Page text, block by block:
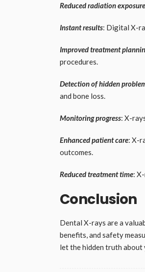
Reduced radiation exposure
Instant results: Digital X-
Improved treatment
procedures.
Detection of hidden
and bone loss.
Monitoring progress: X-
Enhanced patient care: X-
outcomes.
Reduced treatment time:
Conclusion
Dental X-rays are a
benefits, and safety
let the hidden truth about